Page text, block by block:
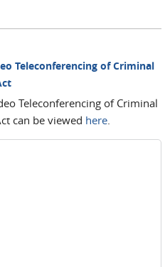
Teleconferencing of Criminal
Teleconferencing of Criminal
can be viewed here.